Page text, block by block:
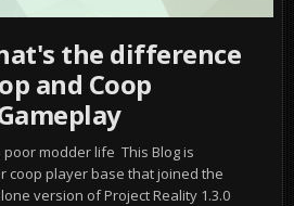
the difference
and Coop
modder life This Blog is
coop player base that joined the
version of Project Reality 1.3.0